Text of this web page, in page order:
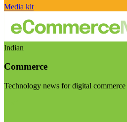
Media kit
Indian
Commerce
Technology news for digital